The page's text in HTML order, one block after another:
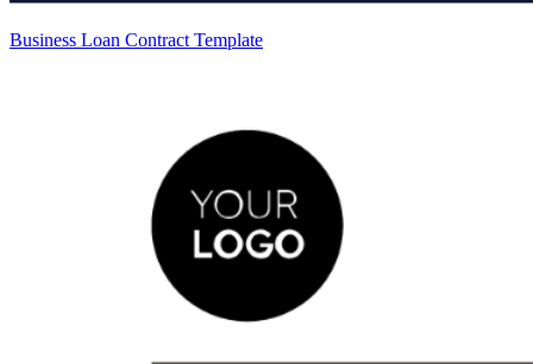
Business Loan Contract Template